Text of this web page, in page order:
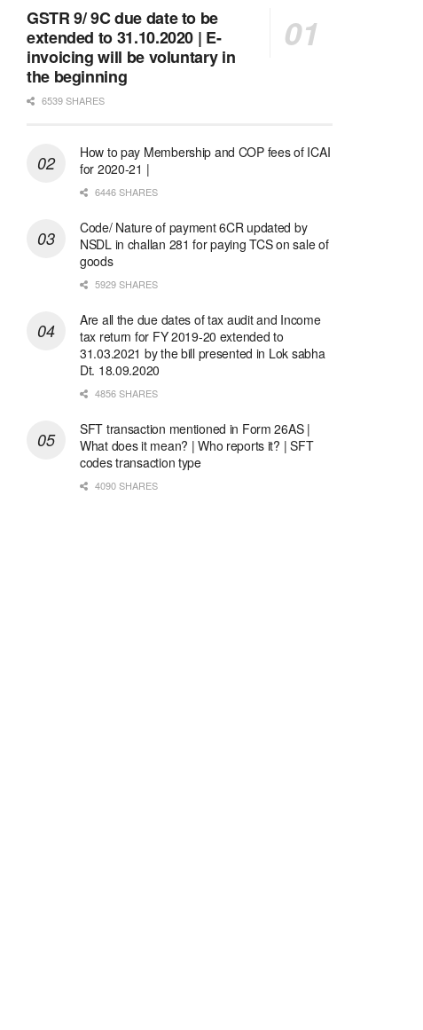
GSTR 9/ 9C due date to be
extended to 31.10.2020 | E-
invoicing will be voluntary in
the beginning
6539 SHARES
How to pay Membership and COP fees of ICAI
for 2020-21 |
6446 SHARES
Code/ Nature of payment 6CR updated by
NSDL in challan 281 for paying TCS on sale of
goods
5929 SHARES
Are all the due dates of tax audit and Income
tax return for FY 2019-20 extended to
31.03.2021 by the bill presented in Lok sabha
Dt. 18.09.2020
4856 SHARES
SFT transaction mentioned in Form 26AS |
What does it mean? | Who reports it? | SFT
codes transaction type
4090 SHARES